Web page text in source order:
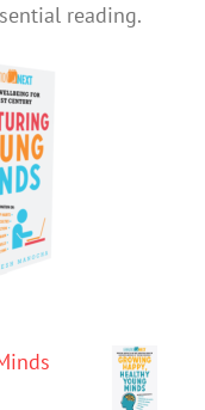
reading.